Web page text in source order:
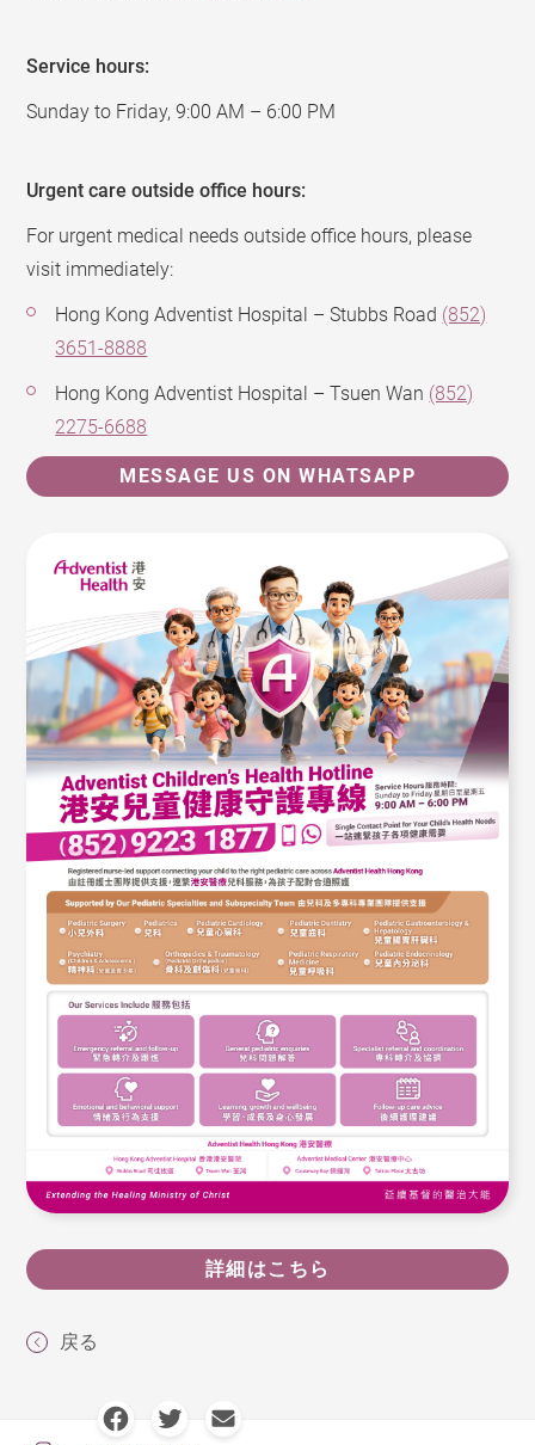
Service hours:
Sunday to Friday, 9:00 AM – 6:00 PM
Urgent care outside office hours:
For urgent medical needs outside office hours, please
visit immediately:
Hong Kong Adventist Hospital – Stubbs Road (852)
3651-8888
Hong Kong Adventist Hospital – Tsuen Wan (852)
2275-6688
MESSAGE US ON WHATSAPP
詳細はこちら
戻る